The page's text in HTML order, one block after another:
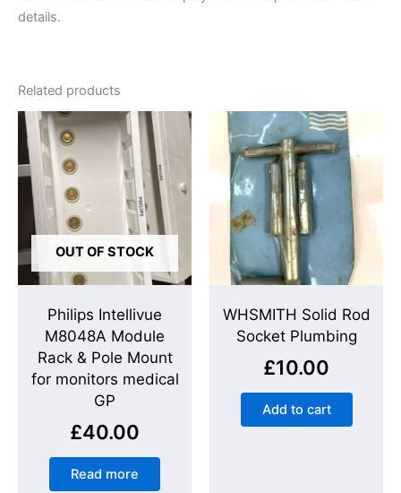
details.
Related products
OUT OF STOCK
Philips Intellivue
M8048A Module
Rack & Pole Mount
for monitors medical
GP
£40.00
Read more
WHSMITH Solid Rod
Socket Plumbing
£10.00
Add to cart